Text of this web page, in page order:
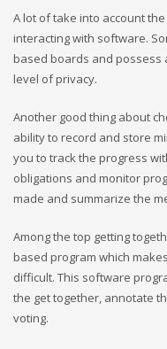
A lot of take into account
interacting with software.
based boards and possess
level of privacy.
Another good thing about
ability to record and store
you to track the progress
obligations and monitor
made and summarize the
Among the top getting
based program which
difficult. This software
the get together, annotate
voting.